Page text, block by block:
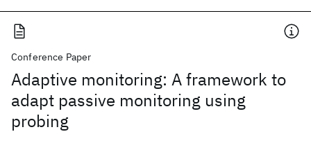
Conference Paper
Adaptive monitoring: A framework to
adapt passive monitoring using
probing